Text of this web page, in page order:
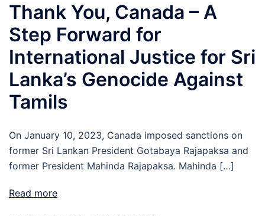
Thank You, Canada – A
Step Forward for
International Justice for Sri
Lanka’s Genocide Against
Tamils
On January 10, 2023, Canada imposed sanctions on
former Sri Lankan President Gotabaya Rajapaksa and
former President Mahinda Rajapaksa. Mahinda […]
Read more